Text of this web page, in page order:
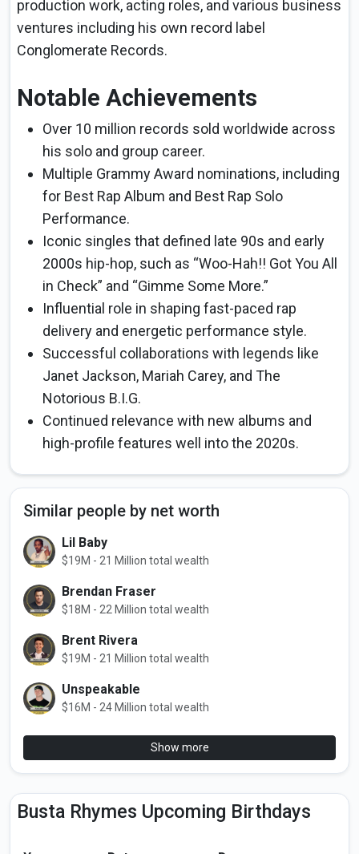
production work, acting roles, and various business
ventures including his own record label
Conglomerate Records.
Notable Achievements
Over 10 million records sold worldwide across
his solo and group career.
Multiple Grammy Award nominations, including
for Best Rap Album and Best Rap Solo
Performance.
Iconic singles that defined late 90s and early
2000s hip-hop, such as “Woo-Hah!! Got You All
in Check” and “Gimme Some More.”
Influential role in shaping fast-paced rap
delivery and energetic performance style.
Successful collaborations with legends like
Janet Jackson, Mariah Carey, and The
Notorious B.I.G.
Continued relevance with new albums and
high-profile features well into the 2020s.
Similar people by net worth
Lil Baby
$19M - 21 Million total wealth
Brendan Fraser
$18M - 22 Million total wealth
Brent Rivera
$19M - 21 Million total wealth
Unspeakable
$16M - 24 Million total wealth
Show more
Busta Rhymes Upcoming Birthdays